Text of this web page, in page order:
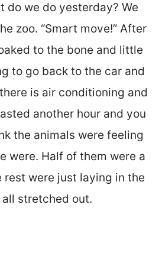
do we do yesterday? We
zoo. “Smart move!” After
to the bone and little
to go back to the car and
is air conditioning and
another hour and you
the animals were feeling
were. Half of them were a
rest were just laying in the
all stretched out.